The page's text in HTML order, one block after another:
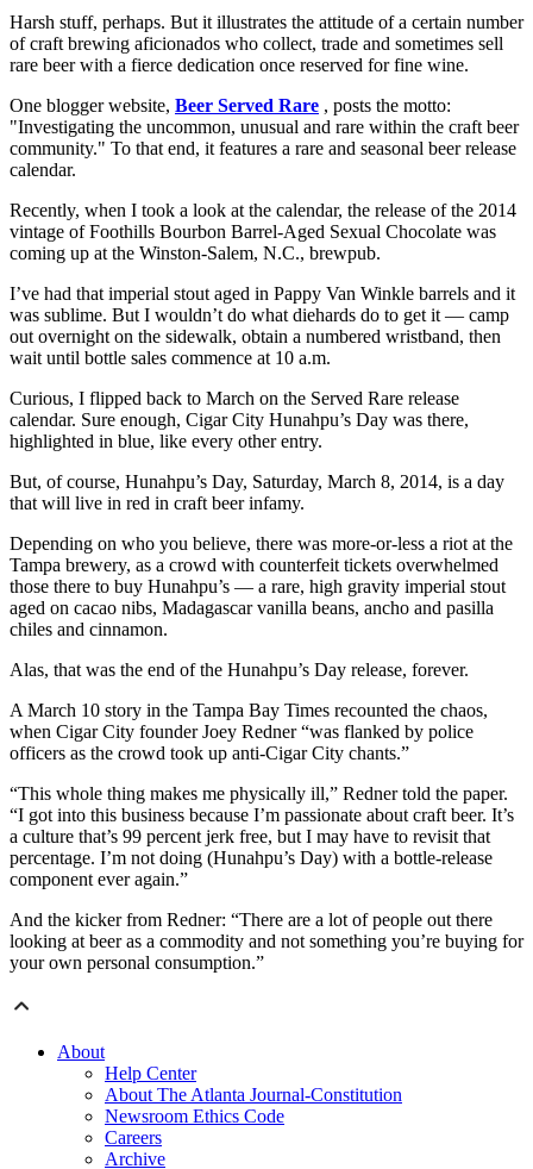
Harsh stuff, perhaps. But it illustrates the attitude of a certain number
of craft brewing aficionados who collect, trade and sometimes sell
rare beer with a fierce dedication once reserved for fine wine.
One blogger website, Beer Served Rare , posts the motto:
"Investigating the uncommon, unusual and rare within the craft beer
community." To that end, it features a rare and seasonal beer release
calendar.
Recently, when I took a look at the calendar, the release of the 2014
vintage of Foothills Bourbon Barrel-Aged Sexual Chocolate was
coming up at the Winston-Salem, N.C., brewpub.
I’ve had that imperial stout aged in Pappy Van Winkle barrels and it
was sublime. But I wouldn’t do what diehards do to get it — camp
out overnight on the sidewalk, obtain a numbered wristband, then
wait until bottle sales commence at 10 a.m.
Curious, I flipped back to March on the Served Rare release
calendar. Sure enough, Cigar City Hunahpu’s Day was there,
highlighted in blue, like every other entry.
But, of course, Hunahpu’s Day, Saturday, March 8, 2014, is a day
that will live in red in craft beer infamy.
Depending on who you believe, there was more-or-less a riot at the
Tampa brewery, as a crowd with counterfeit tickets overwhelmed
those there to buy Hunahpu’s — a rare, high gravity imperial stout
aged on cacao nibs, Madagascar vanilla beans, ancho and pasilla
chiles and cinnamon.
Alas, that was the end of the Hunahpu’s Day release, forever.
A March 10 story in the Tampa Bay Times recounted the chaos,
when Cigar City founder Joey Redner “was flanked by police
officers as the crowd took up anti-Cigar City chants.”
“This whole thing makes me physically ill,” Redner told the paper.
“I got into this business because I’m passionate about craft beer. It’s
a culture that’s 99 percent jerk free, but I may have to revisit that
percentage. I’m not doing (Hunahpu’s Day) with a bottle-release
component ever again.”
And the kicker from Redner: “There are a lot of people out there
looking at beer as a commodity and not something you’re buying for
your own personal consumption.”
About
Help Center
About The Atlanta Journal-Constitution
Newsroom Ethics Code
Careers
Archive